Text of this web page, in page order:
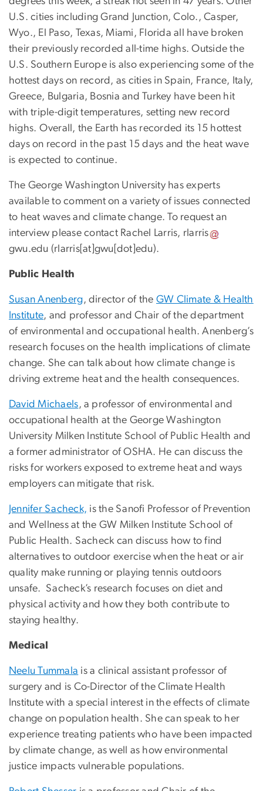
U.S. cities including Grand Junction, Colo., Casper,
Wyo., El Paso, Texas, Miami, Florida all have broken
their previously recorded all-time highs. Outside the
U.S. Southern Europe is also experiencing some of the
hottest days on record, as cities in Spain, France, Italy,
Greece, Bulgaria, Bosnia and Turkey have been hit
with triple-digit temperatures, setting new record
highs. Overall, the Earth has recorded its 15 hottest
days on record in the past 15 days and the heat wave
is expected to continue.
The George Washington University has experts
available to comment on a variety of issues connected
to heat waves and climate change. To request an
interview please contact Rachel Larris, rlarris
gwu.edu (rlarris[at]gwu[dot]edu).
Public Health
Susan Anenberg, director of the GW Climate & Health
Institute, and professor and Chair of the department
of environmental and occupational health. Anenberg’s
research focuses on the health implications of climate
change. She can talk about how climate change is
driving extreme heat and the health consequences.
David Michaels, a professor of environmental and
occupational health at the George Washington
University Milken Institute School of Public Health and
a former administrator of OSHA. He can discuss the
risks for workers exposed to extreme heat and ways
employers can mitigate that risk.
Jennifer Sacheck, is the Sanofi Professor of Prevention
and Wellness at the GW Milken Institute School of
Public Health. Sacheck can discuss how to find
alternatives to outdoor exercise when the heat or air
quality make running or playing tennis outdoors
unsafe. Sacheck’s research focuses on diet and
physical activity and how they both contribute to
staying healthy.
Medical
Neelu Tummala is a clinical assistant professor of
surgery and is Co-Director of the Climate Health
Institute with a special interest in the effects of climate
change on population health. She can speak to her
experience treating patients who have been impacted
by climate change, as well as how environmental
justice impacts vulnerable populations.